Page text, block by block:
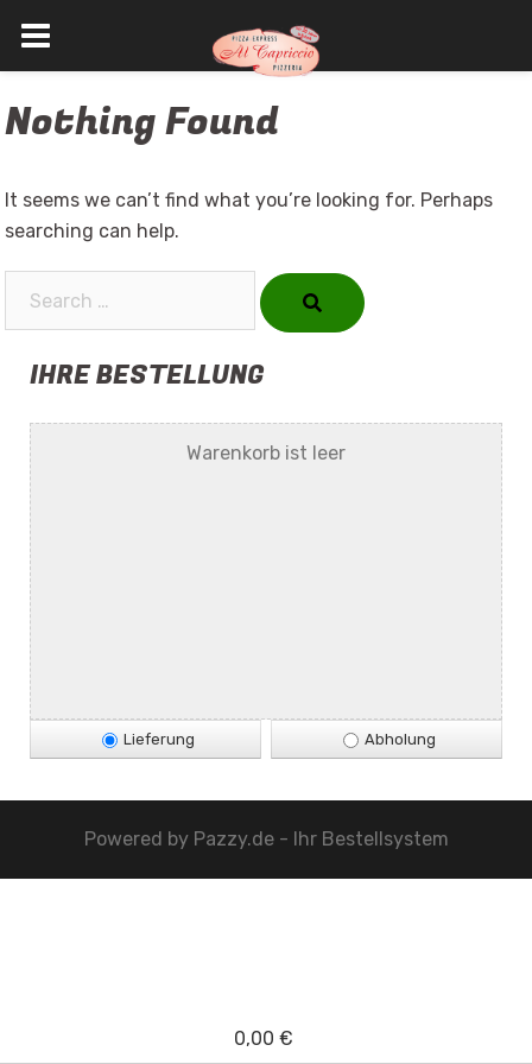
to
Nothing Found
It seems we can’t find what you’re looking for. Perhaps
searching can help.
IHRE BESTELLUNG
Warenkorb ist leer
Lieferung Abholung
Powered by Pazzy.de - Ihr Bestellsystem
0,00 €